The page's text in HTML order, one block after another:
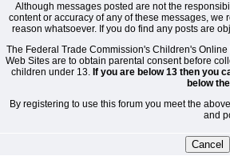
Although messages posted are not the
content or accuracy of any of these messages,
reason whatsoever. If you do find any posts are
The Federal Trade Commission's Children's
Web Sites are to obtain parental consent before
children under 13. If you are below 13 then you
below
By registering to use this forum you meet the
and